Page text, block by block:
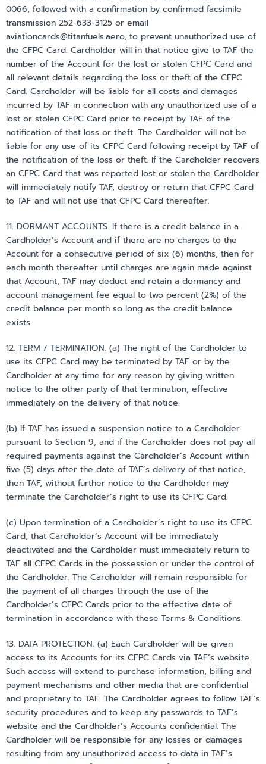
0066, followed with a confirmation by confirmed facsimile
transmission 252-633-3125 or email
aviationcards@titanfuels.aero, to prevent unauthorized use of
the CFPC Card. Cardholder will in that notice give to TAF the
number of the Account for the lost or stolen CFPC Card and
all relevant details regarding the loss or theft of the CFPC
Card. Cardholder will be liable for all costs and damages
incurred by TAF in connection with any unauthorized use of a
lost or stolen CFPC Card prior to receipt by TAF of the
notification of that loss or theft. The Cardholder will not be
liable for any use of its CFPC Card following receipt by TAF of
the notification of the loss or theft. If the Cardholder recovers
an CFPC Card that was reported lost or stolen the Cardholder
will immediately notify TAF, destroy or return that CFPC Card
to TAF and will not use that CFPC Card thereafter.
11. DORMANT ACCOUNTS. If there is a credit balance in a
Cardholder’s Account and if there are no charges to the
Account for a consecutive period of six (6) months, then for
each month thereafter until charges are again made against
that Account, TAF may deduct and retain a dormancy and
account management fee equal to two percent (2%) of the
credit balance per month so long as the credit balance
exists.
12. TERM / TERMINATION. (a) The right of the Cardholder to
use its CFPC Card may be terminated by TAF or by the
Cardholder at any time for any reason by giving written
notice to the other party of that termination, effective
immediately on the delivery of that notice.
(b) If TAF has issued a suspension notice to a Cardholder
pursuant to Section 9, and if the Cardholder does not pay all
required payments against the Cardholder’s Account within
five (5) days after the date of TAF’s delivery of that notice,
then TAF, without further notice to the Cardholder may
terminate the Cardholder’s right to use its CFPC Card.
(c) Upon termination of a Cardholder’s right to use its CFPC
Card, that Cardholder’s Account will be immediately
deactivated and the Cardholder must immediately return to
TAF all CFPC Cards in the possession or under the control of
the Cardholder. The Cardholder will remain responsible for
the payment of all charges through the use of the
Cardholder’s CFPC Cards prior to the effective date of
termination in accordance with these Terms & Conditions.
13. DATA PROTECTION. (a) Each Cardholder will be given
access to its Accounts for its CFPC Cards via TAF’s website.
Such access will extend to purchase information, billing and
payment mechanisms and other media that are confidential
and proprietary to TAF. The Cardholder agrees to follow TAF’s
security procedures and to keep any passwords to TAF’s
website and the Cardholder’s Accounts confidential. The
Cardholder will be responsible for any losses or damages
resulting from any unauthorized access to data in TAF’s